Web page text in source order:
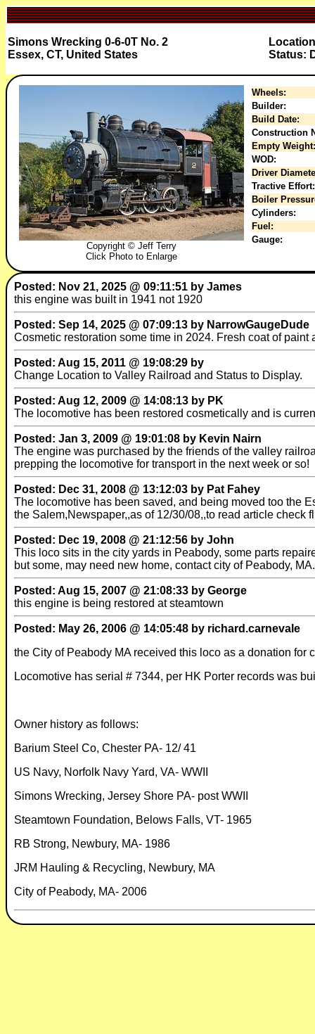
Simons Wrecking 0-6-0T No. 2
Essex, CT, United States
Status:
Copyright © Jeff Terry
Click Photo to Enlarge
Wheels:
Builder:
Build Date:
Construction
Empty Weight:
WOD:
Driver
Tractive Effort:
Boiler
Cylinders:
Fuel:
Gauge:
Posted: Nov 21, 2025 @ 09:11:51 by James
this engine was built in 1941 not 1920
Posted: Sep 14, 2025 @ 07:09:13 by NarrowGaugeDude
Cosmetic restoration some time in 2024. Fresh coat of
Posted: Aug 15, 2011 @ 19:08:29 by
Change Location to Valley Railroad and Status to Display.
Posted: Aug 12, 2009 @ 14:08:13 by PK
The locomotive has been restored cosmetically and is
Posted: Jan 3, 2009 @ 19:01:08 by Kevin Nairn
The engine was purchased by the friends of the valley
prepping the locomotive for transport in the next week or so!
Posted: Dec 31, 2008 @ 13:12:03 by Pat Fahey
The locomotive has been saved, and being moved too the
the Salem,Newspaper,,as of 12/30/08,,to read article check
Posted: Dec 19, 2008 @ 21:12:56 by John
This loco sits in the city yards in Peabody, some parts
but some, may need new home, contact city of Peabody, MA.
Posted: Aug 15, 2007 @ 21:08:33 by George
this engine is being restored at steamtown
Posted: May 26, 2006 @ 14:05:48 by richard.carnevale
the City of Peabody MA received this loco as a donation
Locomotive has serial # 7344, per HK Porter records was
Owner history as follows:
Barium Steel Co, Chester PA- 12/ 41
US Navy, Norfolk Navy Yard, VA- WWII
Simons Wrecking, Jersey Shore PA- post WWII
Steamtown Foundation, Belows Falls, VT- 1965
RB Strong, Newbury, MA- 1986
JRM Hauling & Recycling, Newbury, MA
City of Peabody, MA- 2006